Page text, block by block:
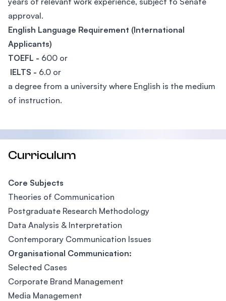
approval.
English Language Requirement (International
Applicants)
TOEFL - 600 or
IELTS - 6.0 or
a degree from a university where English is the medium
of instruction.
Curriculum
Core Subjects
Theories of Communication
Postgraduate Research Methodology
Data Analysis & Interpretation
Contemporary Communication Issues
Organisational Communication:
Selected Cases
Corporate Brand Management
Media Management